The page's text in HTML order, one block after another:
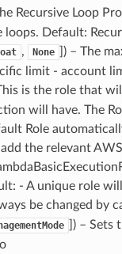
Recursive Loop
Default:
, None
) – The
limit - account
is the role that
will have. The
Role
the relevant
- A unique role
be changed by
) – Sets